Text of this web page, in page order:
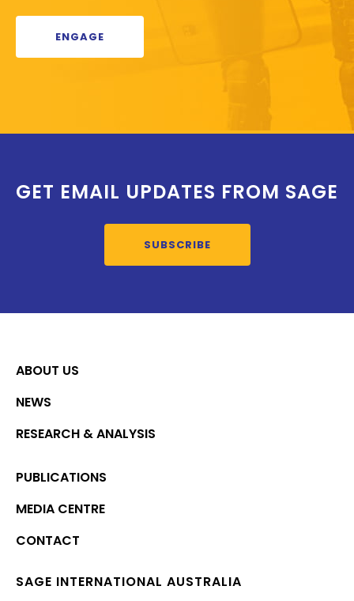
ENGAGE
GET EMAIL UPDATES FROM SAGE
SUBSCRIBE
ABOUT US
NEWS
RESEARCH & ANALYSIS
PUBLICATIONS
MEDIA CENTRE
CONTACT
SAGE INTERNATIONAL AUSTRALIA